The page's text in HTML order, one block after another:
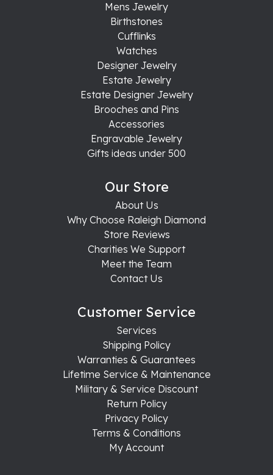
Mens Jewelry
Birthstones
Cufflinks
Watches
Designer Jewelry
Estate Jewelry
Estate Designer Jewelry
Brooches and Pins
Accessories
Engravable Jewelry
Gifts ideas under 500
Our Store
About Us
Why Choose Raleigh Diamond
Store Reviews
Charities We Support
Meet the Team
Contact Us
Customer Service
Services
Shipping Policy
Warranties & Guarantees
Lifetime Service & Maintenance
Military & Service Discount
Return Policy
Privacy Policy
Terms & Conditions
My Account